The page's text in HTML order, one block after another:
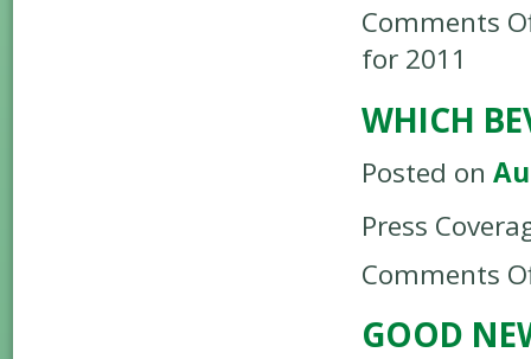
Comments
for 2011
WHICH
Posted on
Press
Comments
GOOD